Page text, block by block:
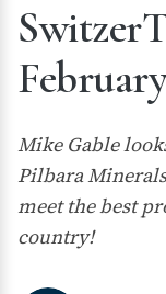
Mike Gable
Pilbara
meet the best
country!